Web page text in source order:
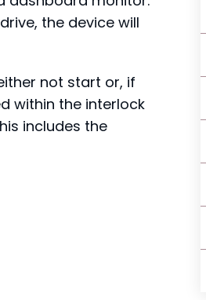
the device will
not start or, if
within the interlock
includes the